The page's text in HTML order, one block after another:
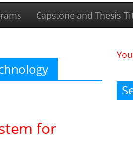
Capstone and Thesis
for